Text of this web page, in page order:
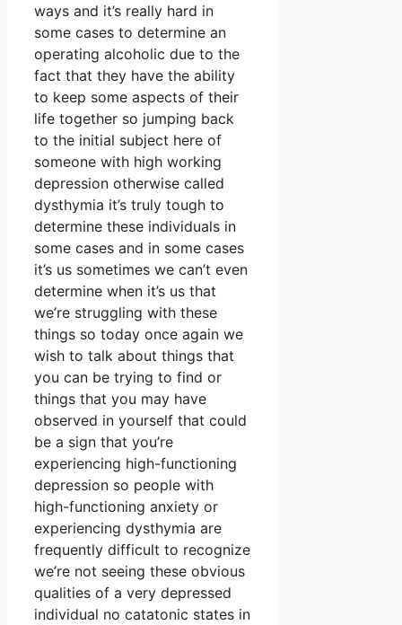
ways and it’s really hard in
some cases to determine an
operating alcoholic due to the
fact that they have the ability
to keep some aspects of their
life together so jumping back
to the initial subject here of
someone with high working
depression otherwise called
dysthymia it’s truly tough to
determine these individuals in
some cases and in some cases
it’s us sometimes we can’t even
determine when it’s us that
we’re struggling with these
things so today once again we
wish to talk about things that
you can be trying to find or
things that you may have
observed in yourself that could
be a sign that you’re
experiencing high-functioning
depression so people with
high-functioning anxiety or
experiencing dysthymia are
frequently difficult to recognize
we’re not seeing these obvious
qualities of a very depressed
individual no catatonic states in